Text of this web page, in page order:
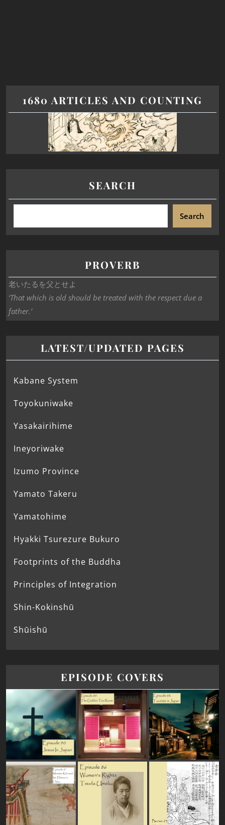
1680 ARTICLES AND COUNTING
SEARCH
Search
PROVERB
老いたるを父とせよ
‘That which is old should be treated with the respect due a
father.’
LATEST/UPDATED PAGES
Kabane System
Toyokuniwake
Yasakairihime
Ineyoriwake
Izumo Province
Yamato Takeru
Yamatohime
Hyakki Tsurezure Bukuro
Footprints of the Buddha
Principles of Integration
Shin-Kokinshū
Shūishū
EPISODE COVERS